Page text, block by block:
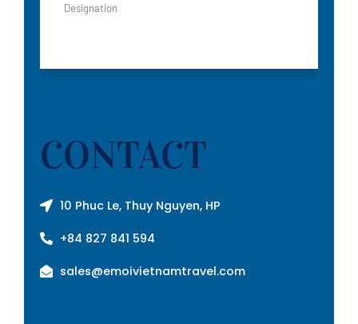
Designation
CONTACT
10 Phuc Le, Thuy Nguyen, HP
+84 827 841 594
sales@emoivietnamtravel.com